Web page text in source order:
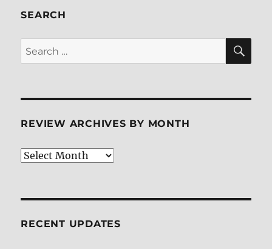
BD
Screen
SEARCH
Search
for:
REVIEW ARCHIVES BY MONTH
Review
RECENT UPDATES